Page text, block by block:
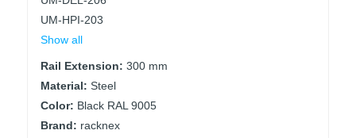
UM-HPI-203
Show all
Rail Extension: 300 mm
Material: Steel
Color: Black RAL 9005
Brand: racknex